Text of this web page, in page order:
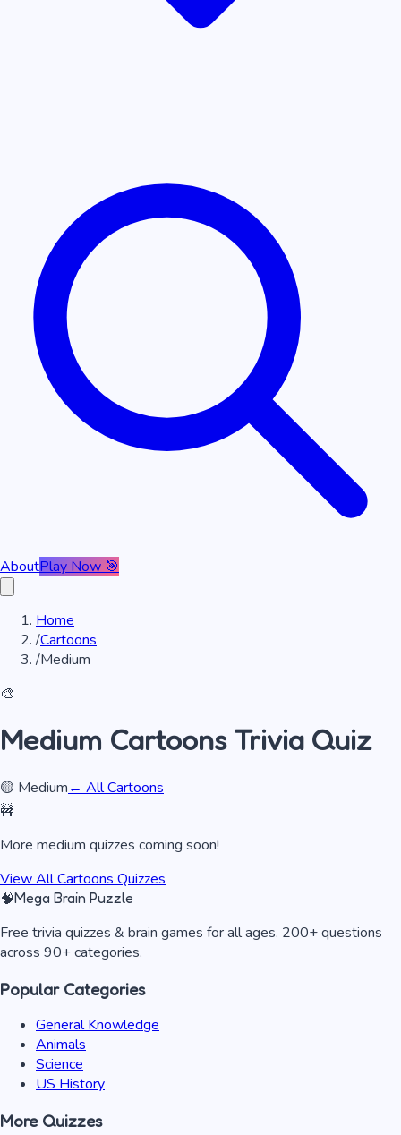
AboutPlay Now 🎯
Home
/Cartoons
/Medium
🎨
Medium CartoonsTrivia Quiz
🟡 Medium← AllCartoons
🚧
More medium quizzes coming soon!
View AllCartoons Quizzes
🧠Mega Brain Puzzle
Free trivia quizzes & brain games for all ages. 200+ questions
across 90+ categories.
Popular Categories
General Knowledge
Animals
Science
US History
More Quizzes